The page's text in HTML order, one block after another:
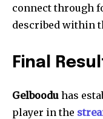
connect through
described within
Final
Gelboodu has
player in the